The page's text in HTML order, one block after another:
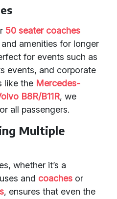
50 seater coaches
amenities for longer
for events such as
events, and corporate
like the Mercedes-
B8R/B11R, we
all passengers.
Multiple
whether it’s a
and coaches or
, ensures that even the